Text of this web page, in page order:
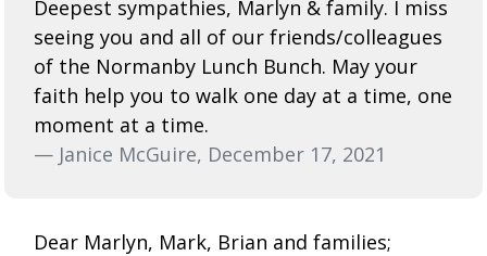
Deepest sympathies, Marlyn & family. I miss
seeing you and all of our friends/colleagues
of the Normanby Lunch Bunch. May your
faith help you to walk one day at a time, one
moment at a time.
— Janice McGuire, December 17, 2021
Dear Marlyn, Mark, Brian and families;